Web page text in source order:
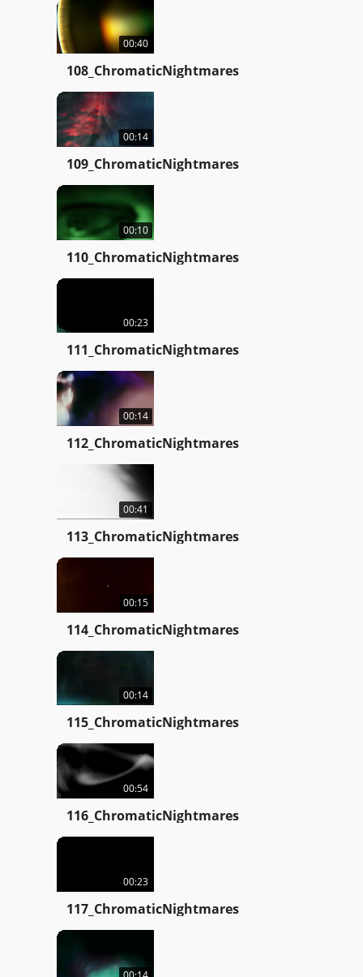
00:40
108_ChromaticNightmares
00:14
109_ChromaticNightmares
00:10
110_ChromaticNightmares
00:23
111_ChromaticNightmares
00:14
112_ChromaticNightmares
00:41
113_ChromaticNightmares
00:15
114_ChromaticNightmares
00:14
115_ChromaticNightmares
00:54
116_ChromaticNightmares
00:23
117_ChromaticNightmares